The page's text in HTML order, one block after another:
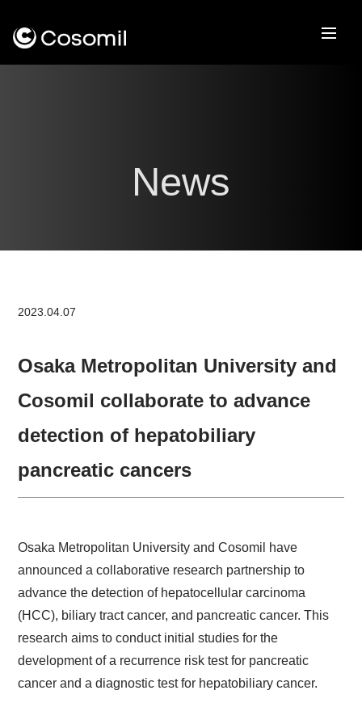
News
2023.04.07
Osaka Metropolitan University and
Cosomil collaborate to advance
detection of hepatobiliary
pancreatic cancers
Osaka Metropolitan University and Cosomil have
announced a collaborative research partnership to
advance the detection of hepatocellular carcinoma
(HCC), biliary tract cancer, and pancreatic cancer. This
research aims to conduct initial studies for the
development of a recurrence risk test for pancreatic
cancer and a diagnostic test for hepatobiliary cancer.